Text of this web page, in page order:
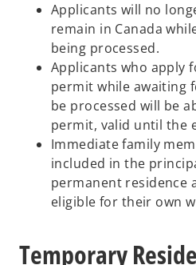
Applicants will no
remain in Canada
being processed.
Applicants who apply
permit while awaiting
be processed will be
permit, valid until the
Immediate family
included in the
permanent residence
eligible for their own
Temporary